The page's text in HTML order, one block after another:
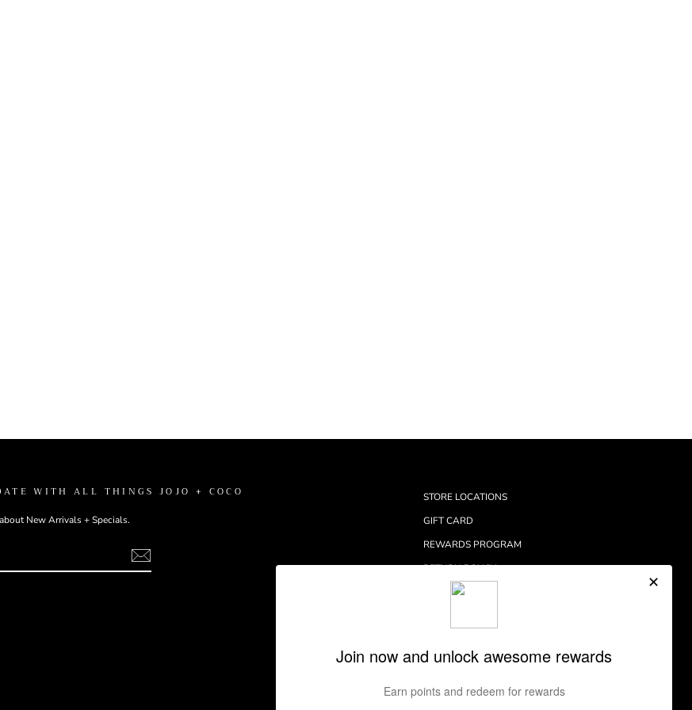
WITH ALL THINGS JOJO + COCO
New Arrivals + Specials.
STORE LOCATIONS
GIFT CARD
REWARDS PROGRAM
RETURN POLICY
RETURNS CENTER
PRIVACY POLICY
TERMS OF SERVICE